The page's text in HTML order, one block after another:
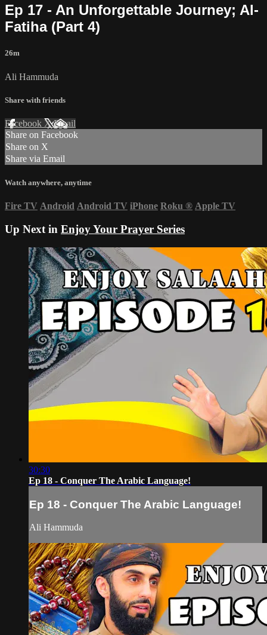
Ep 17 - An Unforgettable Journey; Al-
Fatiha (Part 4)
26m
Ali Hammuda
Share with friends
Facebook XEmail
Share on Facebook
Share on X
Share via Email
Watch anywhere, anytime
Fire TV Android Android TV iPhone Roku ® Apple TV
Up Next in Enjoy Your Prayer Series
30:30
Ep 18 - Conquer The Arabic Language!
Ep 18 - Conquer The Arabic Language!
Ali Hammuda